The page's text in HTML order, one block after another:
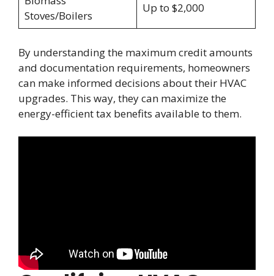
Stoves/Boilers
Up to $2,000
By understanding the maximum credit amounts
and documentation requirements, homeowners
can make informed decisions about their HVAC
upgrades. This way, they can maximize the
energy-efficient tax benefits available to them.